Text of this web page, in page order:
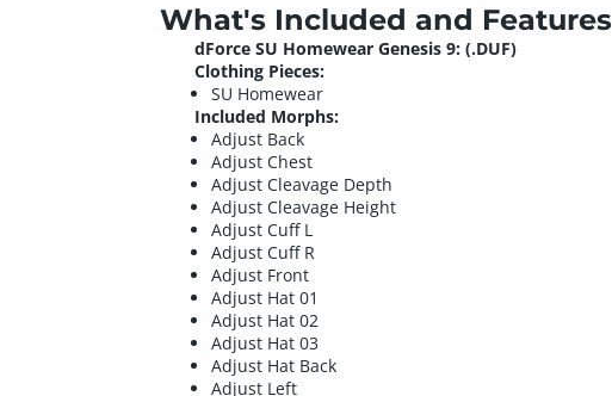
What's Included and Features
dForce SU Homewear Genesis 9: (.DUF)
Clothing Pieces:
SU Homewear
Included Morphs:
Adjust Back
Adjust Chest
Adjust Cleavage Depth
Adjust Cleavage Height
Adjust Cuff L
Adjust Cuff R
Adjust Front
Adjust Hat 01
Adjust Hat 02
Adjust Hat 03
Adjust Hat Back
Adjust Left